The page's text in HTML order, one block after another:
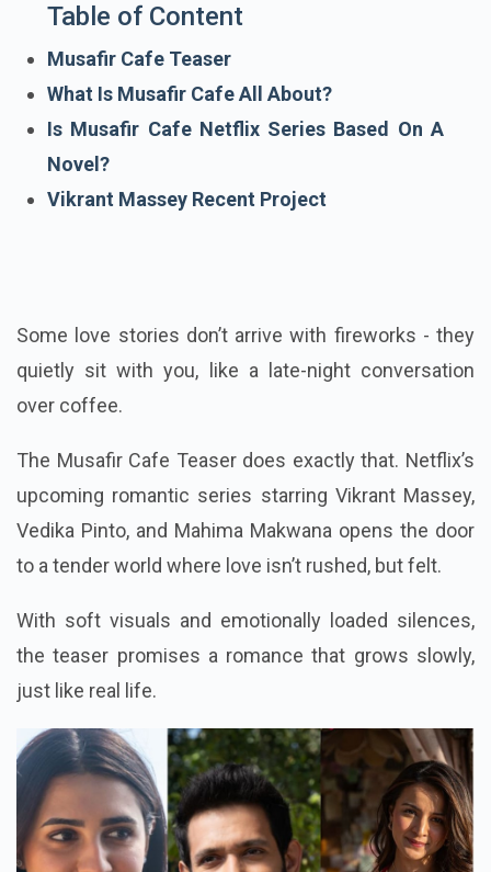
Table of Content
Musafir Cafe Teaser
What Is Musafir Cafe All About?
Is Musafir Cafe Netflix Series Based On A
Novel?
Vikrant Massey Recent Project
Some love stories don’t arrive with fireworks - they
quietly sit with you, like a late-night conversation
over coffee.
The Musafir Cafe Teaser does exactly that. Netflix’s
upcoming romantic series starring Vikrant Massey,
Vedika Pinto, and Mahima Makwana opens the door
to a tender world where love isn’t rushed, but felt.
With soft visuals and emotionally loaded silences,
the teaser promises a romance that grows slowly,
just like real life.